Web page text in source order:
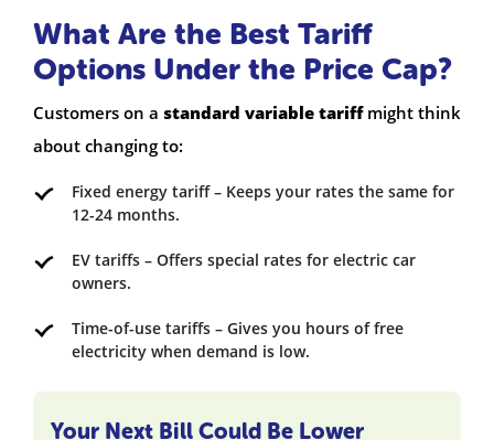
What Are the Best Tariff
Options Under the Price Cap?
Customers on a standard variable tariffmight think
about changing to:
Fixed energy tariff – Keeps your rates the same for
12-24 months.
EV tariffs – Offers special rates for electric car
owners.
Time-of-use tariffs – Gives you hours of free
electricity when demand is low.
Your Next Bill Could Be Lower